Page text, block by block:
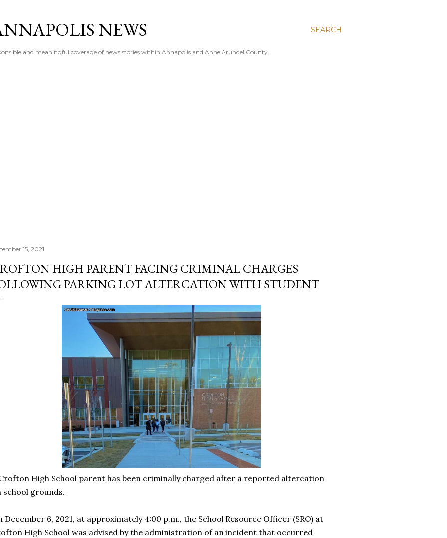
SEARCH
NEWS
and meaningful coverage of news stories within Annapolis and Anne Arundel County.
15, 2021
HIGH PARENT FACING CRIMINAL CHARGES
PARKING LOT ALTERCATION WITH STUDENT
High School parent has been criminally charged after a reported altercation
school grounds.
December 6, 2021, at approximately 4:00 p.m., the School Resource Officer (SRO) at
High School was advised by the administration of an incident that occurred